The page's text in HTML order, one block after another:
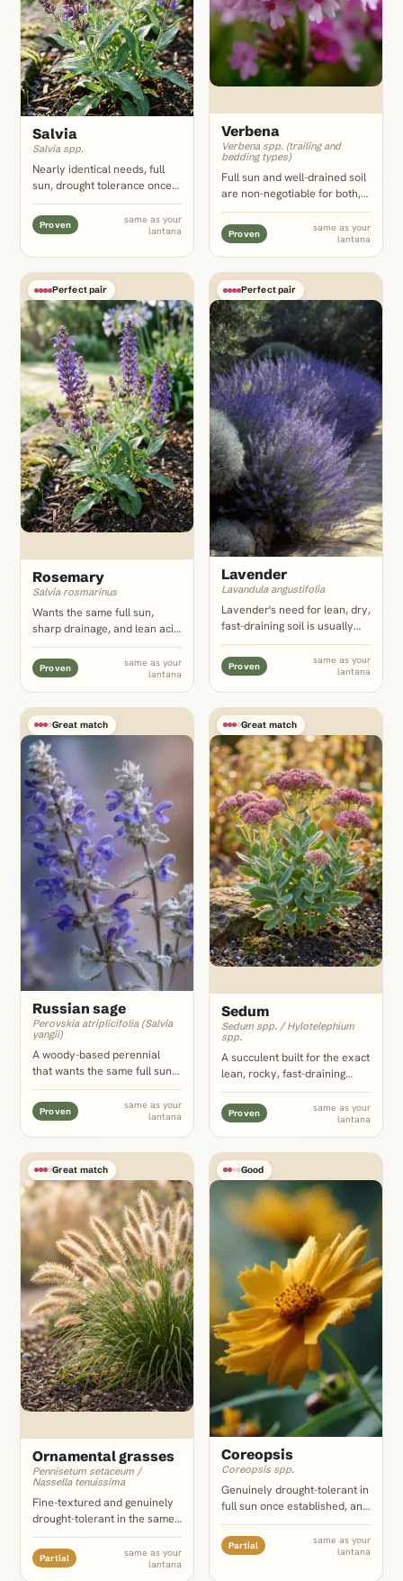
Salvia
Salvia spp.
Nearly identical needs, full
sun, drought tolerance once
rooted, and lean well-drained
soil, plus upright spiky
flowers that give lantana's
Proven
same as your
lantana
Verbena
Verbena spp. (trailing and
bedding types)
Full sun and well-drained soil
are non-negotiable for both,
and verbena's low trailing
mats fill the ground at
lantana's feet or spill over a
container edge without
competing for water.
Proven
same as your
lantana
Perfect pair
Rosemary
Salvia rosmarinus
Wants the same full sun,
sharp drainage, and lean acid
soil lantana tolerates, and its
evergreen woody form gives
a bed year-round structure
once lantana dies back in
cooler zones.
Proven
same as your
lantana
Perfect pair
Lavender
Lavandula angustifolia
Lavender's need for lean, dry,
fast-draining soil is usually
the plant other companion
pages warn against pairing
with a moisture-lover; next to
lantana it is a genuine match,
not a compromise.
Proven
same as your
lantana
Great match
Russian sage
Perovskia atriplicifolia (Salvia
yangii)
A woody-based perennial
that wants the same full sun
and lean, well-drained soil as
lantana, with fine silver-blue
foliage that reads as an airy
scale contrast behind
lantana's dense low clusters.
Proven
same as your
lantana
Great match
Sedum
Sedum spp. / Hylotelephium
spp.
A succulent built for the exact
lean, rocky, fast-draining
conditions lantana wants,
with a low mat-forming habit
that works the front edge of
the same xeriscape bed
without any competition for
water.
Proven
same as your
lantana
Great match
Ornamental grasses
Pennisetum setaceum /
Nassella tenuissima
Fine-textured and genuinely
drought-tolerant in the same
lean soil, and the single
strongest textural foil on this
list: thread-fine blades against
Partial
same as your
lantana
Good
Coreopsis
Coreopsis spp.
Genuinely drought-tolerant in
full sun once established, and
its small yellow-gold daisies
amplify lantana's warm-toned
cultivars specifically; the
Partial
same as your
lantana